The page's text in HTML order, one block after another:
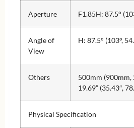
Aperture F1.85H: 87.5°
Angle of
View
H: 87.5° (103°,
Others
500mm (900mm,
19.69” (35.43″,
Physical Specification